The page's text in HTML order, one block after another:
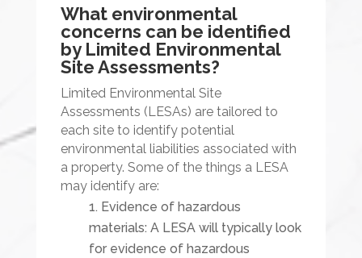
What environmental
concerns can be identified
by Limited Environmental
Site Assessments?
Limited Environmental Site
Assessments (LESAs) are tailored to
each site to identify potential
environmental liabilities associated with
a property. Some of the things a LESA
may identify are:
Evidence of hazardous
materials: A LESA will typically look
for evidence of hazardous